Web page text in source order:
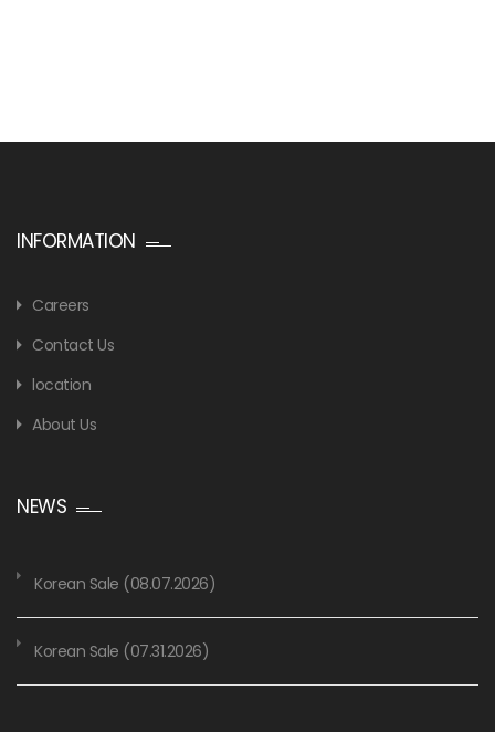
INFORMATION
Careers
Contact Us
location
About Us
NEWS
Korean Sale (08.07.2026)
Korean Sale (07.31.2026)